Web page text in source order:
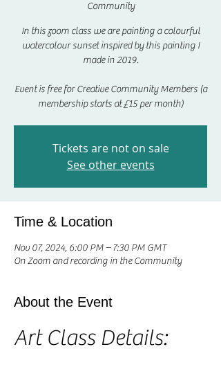
Community
In this zoom class we are painting a colourful
watercolour sunset inspired by this painting I
made in 2019.
Event is free for Creative Community Members (a
membership starts at £15 per month)
Tickets are not on sale
See other events
Time & Location
Nov 07, 2024, 6:00 PM – 7:30 PM GMT
On Zoom and recording in the Community
About the Event
Art Class Details: